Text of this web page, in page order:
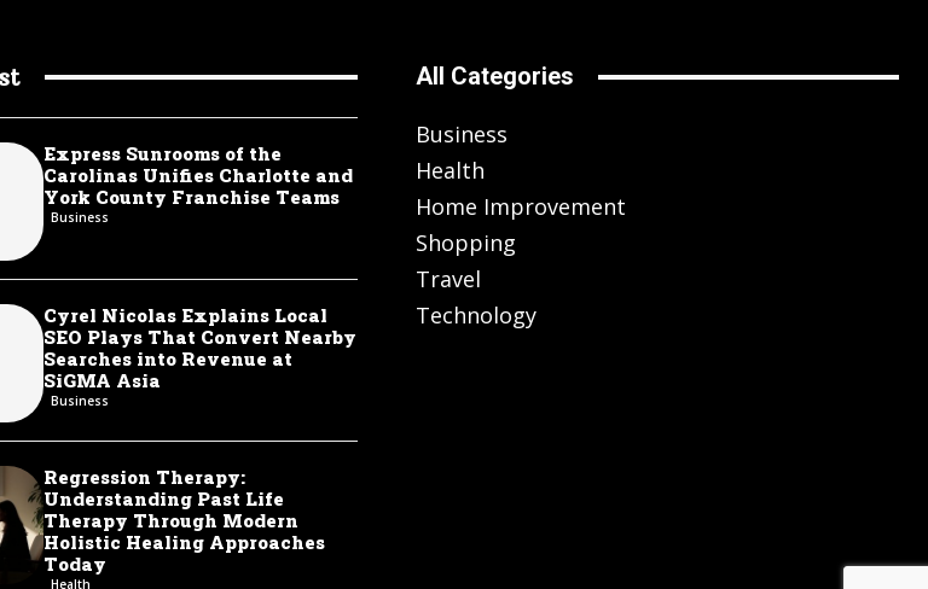
Express Sunrooms of the
Carolinas Unifies Charlotte and
York County Franchise Teams
Business
Cyrel Nicolas Explains Local
SEO Plays That Convert Nearby
Searches into Revenue at
SiGMA Asia
Business
Regression Therapy:
Understanding Past Life
Therapy Through Modern
Holistic Healing Approaches
Today
Health
All Categories
Business
Health
Home Improvement
Shopping
Travel
Technology